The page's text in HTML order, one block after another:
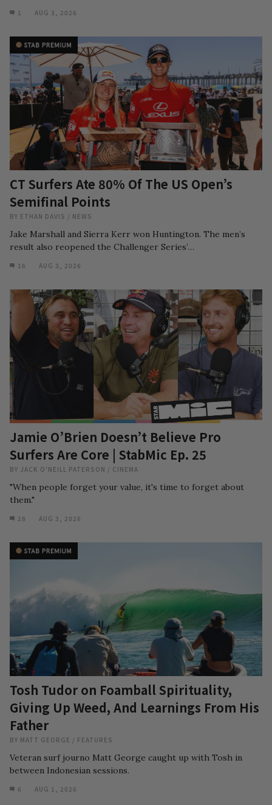
1 AUG 3, 2026
CT Surfers Ate 80% Of The US Open’s
Semifinal Points
BY ETHAN DAVIS / NEWS
Jake Marshall and Sierra Kerr won Huntington. The men’s
result also reopened the Challenger Series’…
16 AUG 3, 2026
Jamie O’Brien Doesn’t Believe Pro
Surfers Are Core | StabMic Ep. 25
BY JACK O'NEILL PATERSON / CINEMA
"When people forget your value, it's time to forget about
them."
28 AUG 3, 2026
Tosh Tudor on Foamball Spirituality,
Giving Up Weed, And Learnings From His
Father
BY MATT GEORGE / FEATURES
Veteran surf journo Matt George caught up with Tosh in
between Indonesian sessions.
6 AUG 1, 2026